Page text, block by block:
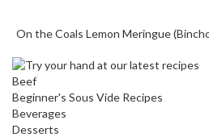
On the Coals Lemon Meringue
Beef
Beginner's Sous Vide Recipes
Beverages
Desserts